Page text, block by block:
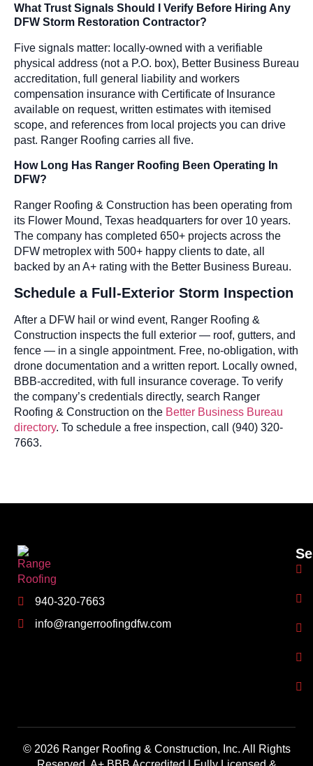
What Trust Signals Should I Verify Before Hiring Any
DFW Storm Restoration Contractor?
Five signals matter: locally-owned with a verifiable
physical address (not a P.O. box), Better Business Bureau
accreditation, full general liability and workers
compensation insurance with Certificate of Insurance
available on request, written estimates with itemised
scope, and references from local projects you can drive
past. Ranger Roofing carries all five.
How Long Has Ranger Roofing Been Operating In
DFW?
Ranger Roofing & Construction has been operating from
its Flower Mound, Texas headquarters for over 10 years.
The company has completed 650+ projects across the
DFW metroplex with 500+ happy clients to date, all
backed by an A+ rating with the Better Business Bureau.
Schedule a Full-Exterior Storm Inspection
After a DFW hail or wind event, Ranger Roofing &
Construction inspects the full exterior — roof, gutters, and
fence — in a single appointment. Free, no-obligation, with
drone documentation and a written report. Locally owned,
BBB-accredited, with full insurance coverage. To verify
the company’s credentials directly, search Ranger
Roofing & Construction on the Better Business Bureau
directory. To schedule a free inspection, call (940) 320-
7663.
940-320-7663
info@rangerroofingdfw.com
© 2026 Ranger Roofing & Construction, Inc. All Rights